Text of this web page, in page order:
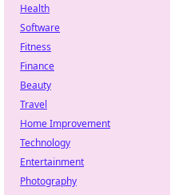
Health
Software
Fitness
Finance
Beauty
Travel
Home Improvement
Technology
Entertainment
Photography